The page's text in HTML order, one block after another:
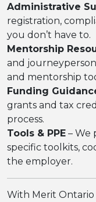
Administrative
registration,
you don’t have to.
Mentorship
and
and mentorship
Funding
grants and tax
process.
Tools & PPE – We
specific toolkits,
the employer.
With Merit Ontario